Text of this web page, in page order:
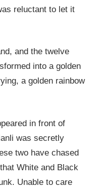
reluctant to let it
and the twelve
into a golden
a golden rainbow
in front of
was secretly
two have chased
White and Black
Unable to care